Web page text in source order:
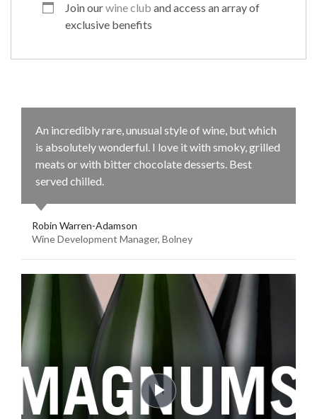
Join ourwine club and access an array of
exclusive benefits
Play
An incredibly rare, unusual style of wine, but which
is absolutely wonderful. I love it with smoky, grilled
meats or with bitter chocolate desserts. Best
served chilled.
Robin Warren-Adamson
Wine Development Manager, Bolney